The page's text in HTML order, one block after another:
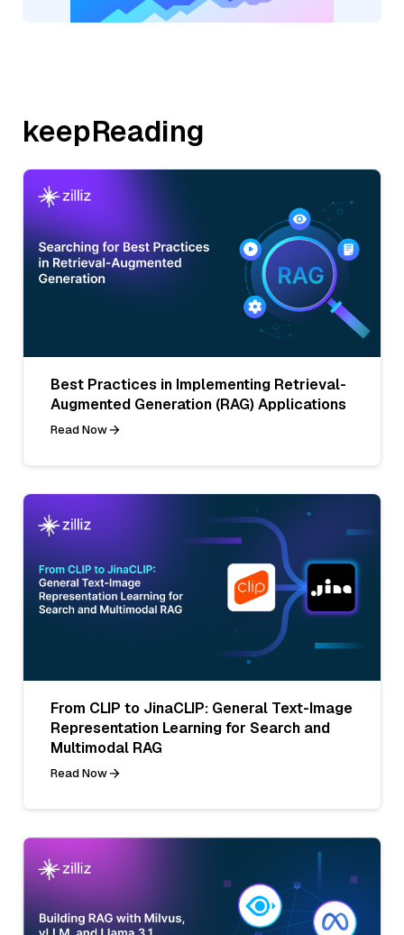
keepReading
Best Practices in Implementing Retrieval-
Augmented Generation (RAG) Applications
Read Now
From CLIP to JinaCLIP: General Text-Image
Representation Learning for Search and
Multimodal RAG
Read Now